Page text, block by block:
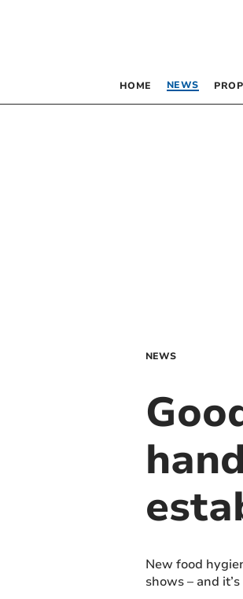
HOME NEWS
NEWS
New food
shows – and